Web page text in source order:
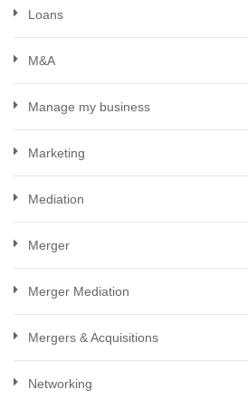
Loans
M&A
Manage my business
Marketing
Mediation
Merger
Merger Mediation
Mergers & Acquisitions
Networking